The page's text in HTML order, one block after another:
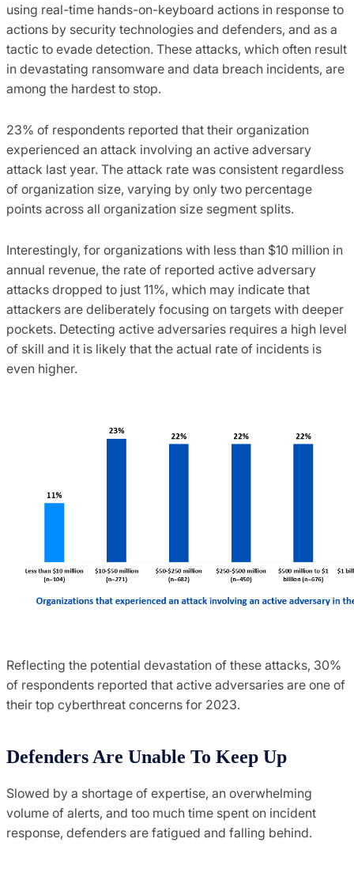
using real-time hands-on-keyboard actions in response to
actions by security technologies and defenders, and as a
tactic to evade detection. These attacks, which often result
in devastating ransomware and data breach incidents, are
among the hardest to stop.
23% of respondents reported that their organization
experienced an attack involving an active adversary
attack last year. The attack rate was consistent regardless
of organization size, varying by only two percentage
points across all organization size segment splits.
Interestingly, for organizations with less than $10 million in
annual revenue, the rate of reported active adversary
attacks dropped to just 11%, which may indicate that
attackers are deliberately focusing on targets with deeper
pockets. Detecting active adversaries requires a high level
of skill and it is likely that the actual rate of incidents is
even higher.
Reflecting the potential devastation of these attacks, 30%
of respondents reported that active adversaries are one of
their top cyberthreat concerns for 2023.
Defenders Are Unable To Keep Up
Slowed by a shortage of expertise, an overwhelming
volume of alerts, and too much time spent on incident
response, defenders are fatigued and falling behind.